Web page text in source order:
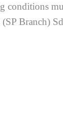
conditions
(SP Branch)